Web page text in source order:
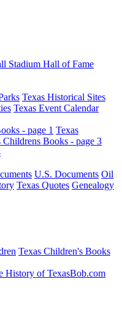
Stadium Hall of Fame
Texas Historical Sites
Texas Event Calendar
- page 1 Texas
Childrens Books - page 3
U.S. Documents Oil
Texas Quotes Genealogy
Texas Children's Books
History of TexasBob.com